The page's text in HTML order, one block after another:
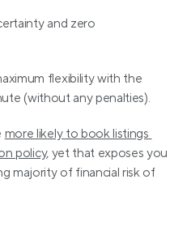
and zero
flexibility with the
(without any penalties).
more likely to book listings
policy, yet that exposes you
majority of financial risk of